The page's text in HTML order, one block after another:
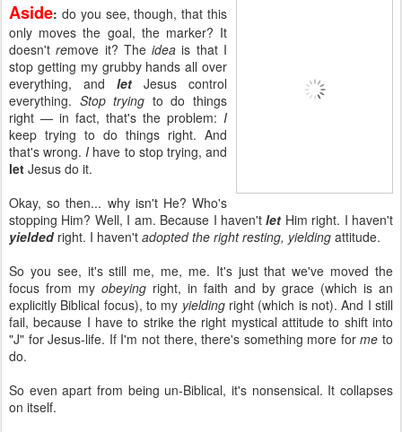
Aside: do you see, though, that this
only moves the goal, the marker? It
doesn'tremove it? Theidea is that I
stop getting my grubby hands all over
everything, and let
Jesus control
everything. Stop trying to do things
right — in fact, that's the problem: I
keep trying to do things right. And
that's wrong.I have to stop trying, and
let Jesus do it.
Okay, so then... why isn't He? Who's
stopping Him? Well, I am. Because I haven'tlet Him right. I haven't
yielded right. I haven't adopted the right resting, yielding attitude.
So you see, it's still me, me, me. It's just that we've moved the
focus from my obeying right, in faith and by grace (which is an
explicitly Biblical focus), to my yielding right (which is not). And I still
fail, because I have to strike the right mystical attitude to shift into
"J" for Jesus-life. If I'm not there, there's something more forme to
do.
So even apart from being un-Biblical, it's nonsensical. It collapses
on itself.